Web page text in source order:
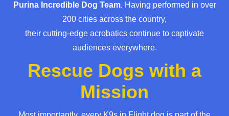
Purina Incredible Dog Team. Having performed in over
200 cities across the country,
their cutting-edge acrobatics continue to captivate
audiences everywhere.
Rescue Dogs with a
Mission